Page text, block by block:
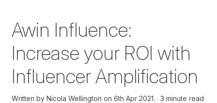
Awin Influence:
Increase your ROI with
Influencer Amplification
Written by Nicola Wellington on 6th Apr 2021. 3 minute read